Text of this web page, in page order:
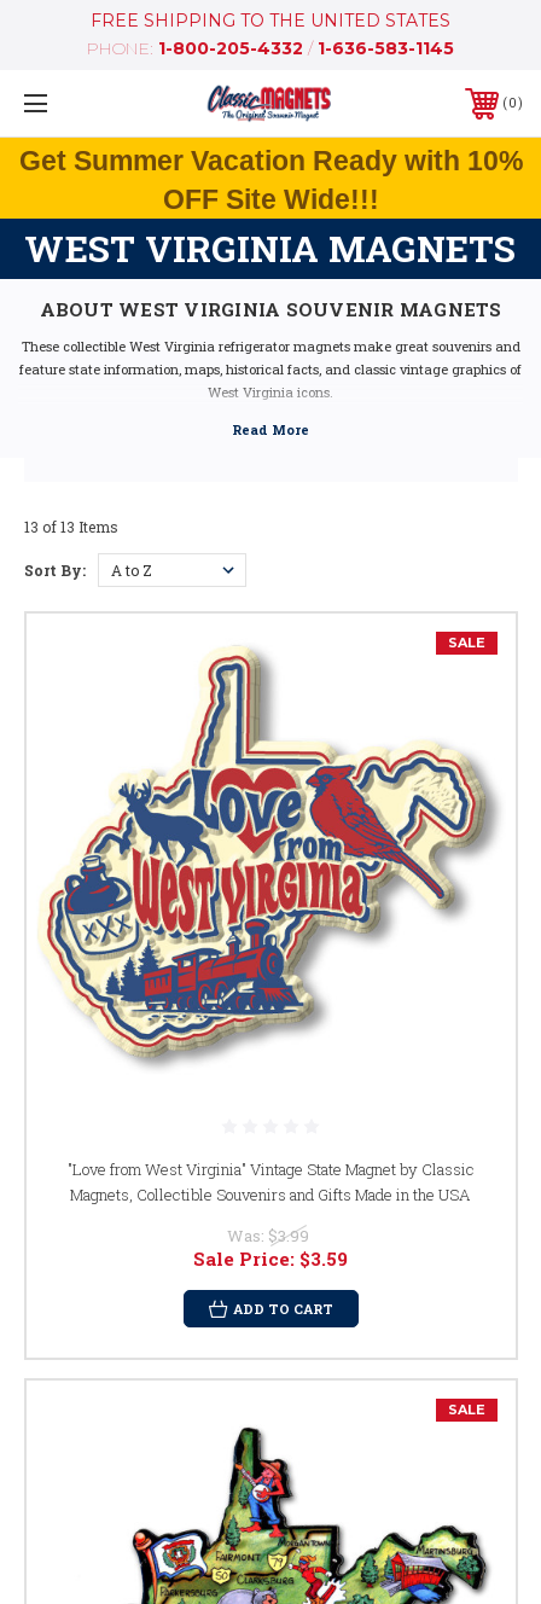
FREE SHIPPING TO THE UNITED STATES
PHONE: 1-800-205-4332 / 1-636-583-1145
0
Get Summer Vacation Ready with 10%
OFF Site Wide!!!
WEST VIRGINIA MAGNETS
ABOUT WEST VIRGINIA SOUVENIR MAGNETS
These collectible West Virginia refrigerator magnets make great souvenirs and
feature state information, maps, historical facts, and classic vintage graphics of
West Virginia icons.
colors, are extremely durable, and are 100% made in the USA (excluding the
Virginia shape magnets also make great collectors items!
West Virginia Facts
Largest City:
Flower:Big Rhododendron
Butterfly:
Fish:Brook Trout
Tree:Sugar Maple
Animal:Black Bear
Nickname:Mountain Staite
Motto:"Montani Semper Liberi" - Mountaineers Are Always
Free
Year of Entry Into U.S.: 1863 (35th State)
Postal Abbreviation:WV
13 of 13 Items
Sort By:
SALE
"Love from West Virginia" Vintage State Magnet by Classic
Magnets, Collectible Souvenirs and Gifts Made in the USA
Was: $3.99
Sale Price: $3.59
ADD TO CART
SALE